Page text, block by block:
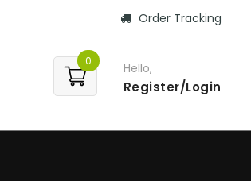
Order Tracking
0 Hello,
Register/Login